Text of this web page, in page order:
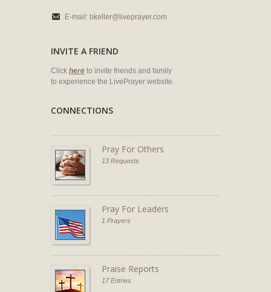
E-mail: bkeller@liveprayer.com
INVITE A FRIEND
Click here to invite friends and family
to experience the LivePrayer website.
CONNECTIONS
Pray For Others
13 Requests
Pray For Leaders
1 Prayers
Praise Reports
17 Entries